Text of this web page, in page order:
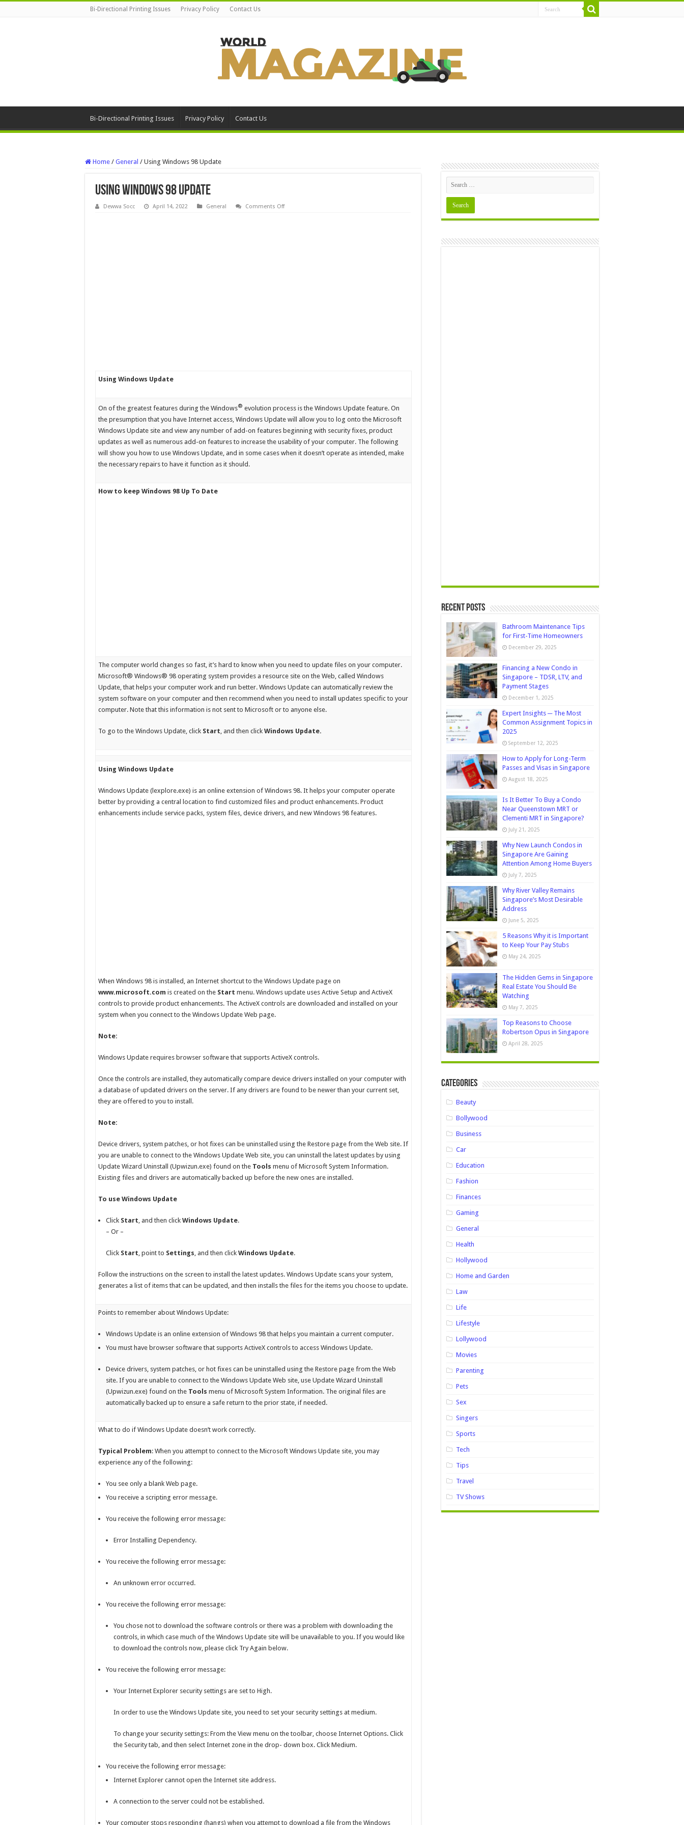
Bi-Directional Printing Issues Privacy Policy Contact Us
Bi-Directional Printing Issues Privacy Policy Contact Us
Home / General / Using Windows 98 Update
Using Windows 98 Update
Dewwa Socc April 14, 2022 General Comments Offon
Using Windows Update
On of the greatest features during the Windows® evolution process is the Windows Update feature. On
the presumption that you have Internet access, Windows Update will allow you to log onto the Microsoft
Windows Update site and view any number of add-on features beginning with security fixes, product
updates as well as numerous add-on features to increase the usability of your computer. The following
will show you how to use Windows Update, and in some cases when it doesn’t operate as intended, make
the necessary repairs to have it function as it should.
How to keep Windows 98 Up To Date
The computer world changes so fast, it’s hard to know when you need to update files on your computer.
Microsoft® Windows® 98 operating system provides a resource site on the Web, called Windows
Update, that helps your computer work and run better. Windows Update can automatically review the
system software on your computer and then recommend when you need to install updates specific to your
computer. Note that this information is not sent to Microsoft or to anyone else.
To go to the Windows Update, click Start, and then clickWindows Update.
Using Windows Update
Windows Update (lexplore.exe) is an online extension of Windows 98. It helps your computer operate
better by providing a central location to find customized files and product enhancements. Product
enhancements include service packs, system files, device drivers, and new Windows 98 features.
When Windows 98 is installed, an Internet shortcut to the Windows Update page on
www.microsoft.com is created on the Start menu. Windows update uses Active Setup and ActiveX
controls to provide product enhancements. The ActiveX controls are downloaded and installed on your
system when you connect to the Windows Update Web page.
Note:
Windows Update requires browser software that supports ActiveX controls.
Once the controls are installed, they automatically compare device drivers installed on your computer with
a database of updated drivers on the server. If any drivers are found to be newer than your current set,
they are offered to you to install.
Note:
Device drivers, system patches, or hot fixes can be uninstalled using the Restore page from the Web site. If
you are unable to connect to the Windows Update Web site, you can uninstall the latest updates by using
Update Wizard Uninstall (Upwizun.exe) found on the Tools menu of Microsoft System Information.
Existing files and drivers are automatically backed up before the new ones are installed.
To use Windows Update
Click Start, and then clickWindows Update.
– Or –
Click Start, point to Settings, and then clickWindows Update.
Follow the instructions on the screen to install the latest updates. Windows Update scans your system,
generates a list of items that can be updated, and then installs the files for the items you choose to update.
Points to remember about Windows Update:
Windows Update is an online extension of Windows 98 that helps you maintain a current computer.
You must have browser software that supports ActiveX controls to access Windows Update.
Device drivers, system patches, or hot fixes can be uninstalled using the Restore page from the Web
site. If you are unable to connect to the Windows Update Web site, use Update Wizard Uninstall
(Upwizun.exe) found on the Tools menu of Microsoft System Information. The original files are
automatically backed up to ensure a safe return to the prior state, if needed.
What to do if Windows Update doesn’t work correctly.
Typical Problem: When you attempt to connect to the Microsoft Windows Update site, you may
experience any of the following:
You see only a blank Web page.
You receive a scripting error message.
You receive the following error message:
Error Installing Dependency.
You receive the following error message:
An unknown error occurred.
You receive the following error message:
You chose not to download the software controls or there was a problem with downloading the
controls, in which case much of the Windows Update site will be unavailable to you. If you would like
to download the controls now, please click Try Again below.
You receive the following error message:
Your Internet Explorer security settings are set to High.
In order to use the Windows Update site, you need to set your security settings at medium.
To change your security settings: From the View menu on the toolbar, choose Internet Options. Click
the Security tab, and then select Internet zone in the drop- down box. Click Medium.
You receive the following error message:
Internet Explorer cannot open the Internet site address.
A connection to the server could not be established.
Your computer stops responding (hangs) when you attempt to download a file from the Windows
Recent Posts
Bathroom Maintenance Tips
for First-Time Homeowners
December 29, 2025
Financing a New Condo in
Singapore – TDSR, LTV, and
Payment Stages
December 1, 2025
Expert Insights ─ The Most
Common Assignment Topics in
2025
September 12, 2025
How to Apply for Long-Term
Passes and Visas in Singapore
August 18, 2025
Is It Better To Buy a Condo
Near Queenstown MRT or
Clementi MRT in Singapore?
July 21, 2025
Why New Launch Condos in
Singapore Are Gaining
Attention Among Home Buyers
July 7, 2025
Why River Valley Remains
Singapore’s Most Desirable
Address
June 5, 2025
5 Reasons Why it is Important
to Keep Your Pay Stubs
May 24, 2025
The Hidden Gems in Singapore
Real Estate You Should Be
Watching
May 7, 2025
Top Reasons to Choose
Robertson Opus in Singapore
April 28, 2025
Categories
Beauty
Bollywood
Business
Car
Education
Fashion
Finances
Gaming
General
Health
Hollywood
Home and Garden
Law
Life
Lifestyle
Lollywood
Movies
Parenting
Pets
Sex
Singers
Sports
Tech
Tips
Travel
TV Shows